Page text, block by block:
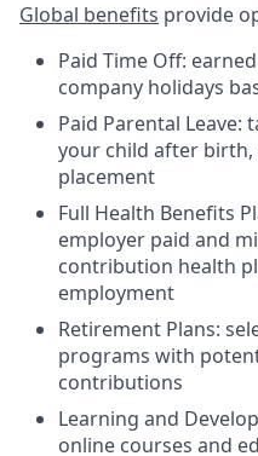
Global benefits provide
Paid Time Off:
company holidays
Paid Parental
your child after
placement
Full Health Benefits
employer paid and
contribution health
employment
Retirement Plans:
programs with
contributions
Learning and
online courses and